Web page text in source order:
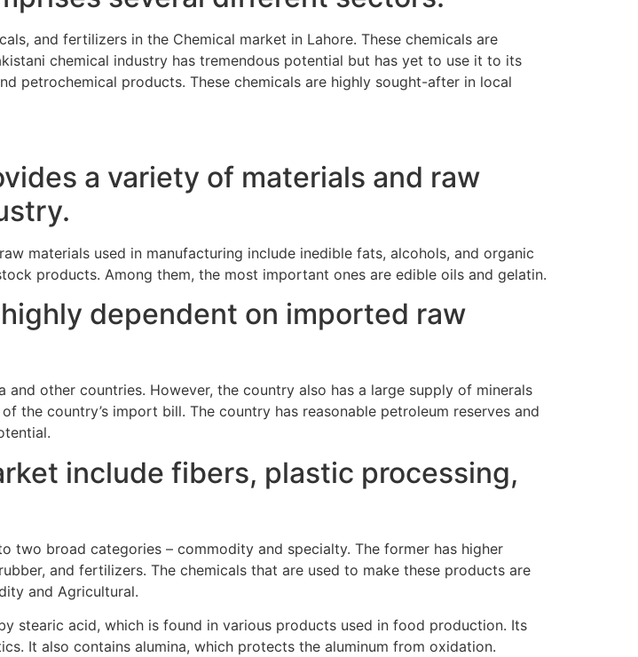
and fertilizers in the Chemical market in Lahore. These chemicals are
chemical industry has tremendous potential but has yet to use it to its
petrochemical products. These chemicals are highly sought-after in local
a variety of materials and raw
materials used in manufacturing include inedible fats, alcohols, and organic
products. Among them, the most important ones are edible oils and gelatin.
dependent on imported raw
other countries. However, the country also has a large supply of minerals
the country’s import bill. The country has reasonable petroleum reserves and
include fibers, plastic processing,
two broad categories – commodity and specialty. The former has higher
and fertilizers. The chemicals that are used to make these products are
and Agricultural.
stearic acid, which is found in various products used in food production. Its
It also contains alumina, which protects the aluminum from oxidation.